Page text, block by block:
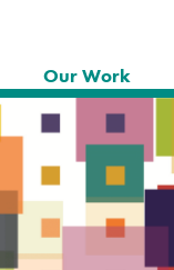
Our Work